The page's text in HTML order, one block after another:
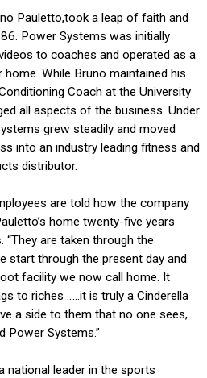
Pauletto,took a leap of faith and
Power Systems was initially
to coaches and operated as a
While Bruno maintained his
Coach at the University
all aspects of the business. Under
grew steadily and moved
into an industry leading fitness and
distributor.
are told how the company
home twenty-five years
“They are taken through the
start through the present day and
facility we now call home. It
to riches …..it is truly a Cinderella
a side to them that no one sees,
Power Systems.”
national leader in the sports